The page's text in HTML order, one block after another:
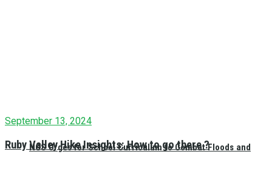
NGS Urges for School Curriculum to Combat Floods and
September 13, 2024
Ruby Valley Hike Insights: How to go there ?